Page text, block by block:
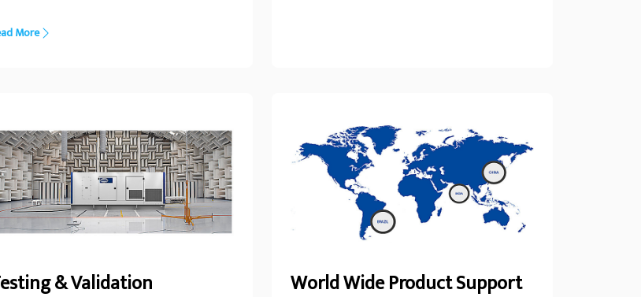
low emissions and advanced
performance and reliability.
More
& Validation World Wide Product Support